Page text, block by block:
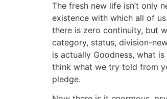
The fresh new life isn’t only
existence with which all of
there is zero continuity, but
category, status, division-
is actually Goodness, what
think what we try told from
pledge.